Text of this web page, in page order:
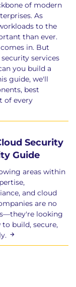
security in
of modern
As
to the
than ever.
in. But
services
you build a
guide, we'll
best
of every
Security
Guide
areas within
and cloud
are no
looking
build, secure,